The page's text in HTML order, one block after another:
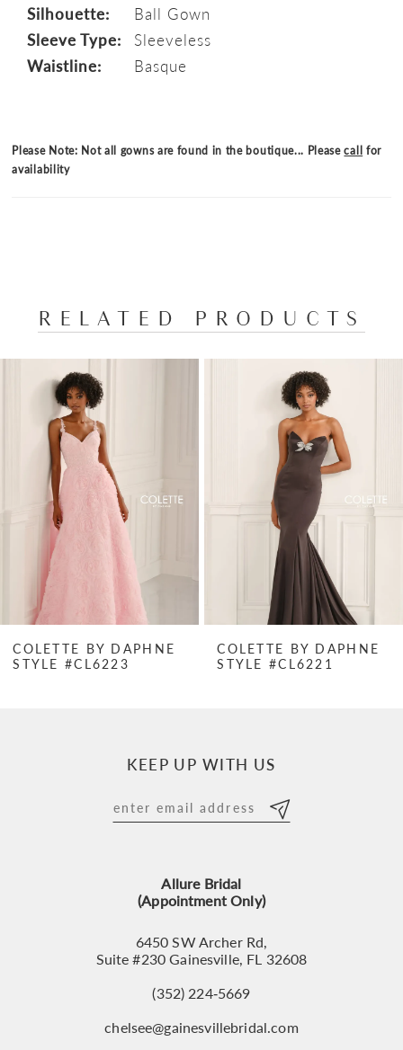
Silhouette:
Ball Gown
Sleeve Type:
Sleeveless
Waistline:
Basque
Please Note: Not all gowns are found in the boutique... Pleasecall for
availability
RELATED PRODUCTS
Products
Carousel
AUTOPLAY
SLIDE
SLIDE
8
COLETTE BY DAPHNE
STYLE #CL6223
COLETTE BY DAPHNE
STYLE #CL6221
KEEP UP WITH US
Allure Bridal
(Appointment Only)
6450 SW Archer Rd,
Suite #230 Gainesville, FL 32608
(352) 224‑5669
chelsee@gainesvillebridal.com